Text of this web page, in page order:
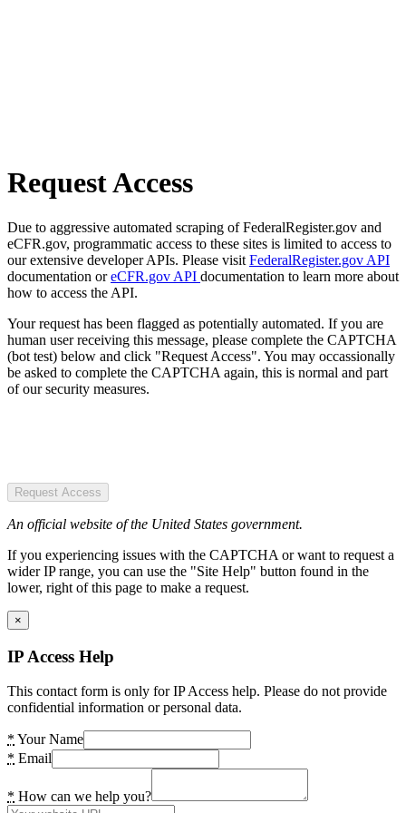
Request Access
Due to aggressive automated scraping of FederalRegister.gov and
eCFR.gov, programmatic access to these sites is limited to access to
our extensive developer APIs. Please visit FederalRegister.gov API
documentation oreCFR.gov API documentation to learn more about
how to access the API.
Your request has been flagged as potentially automated. If you are
human user receiving this message, please complete the CAPTCHA
(bot test) below and click "Request Access". You may occassionally
be asked to complete the CAPTCHA again, this is normal and part
of our security measures.
Request Access
An official website of the United States government.
If you experiencing issues with the CAPTCHA or want to request a
wider IP range, you can use the "Site Help" button found in the
lower, right of this page to make a request.
×
IP Access Help
This contact form is only for IP Access help. Please do not provide
confidential information or personal data.
* Your Name
* Email
* How can we help you?